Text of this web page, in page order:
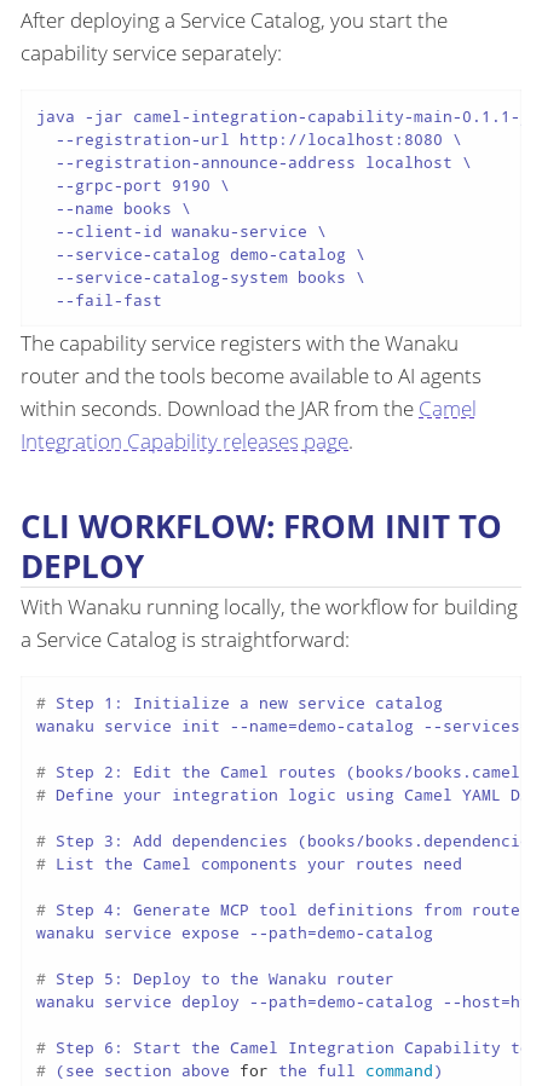
After deploying a Service Catalog, you start the
capability service separately:
java -jar camel-integration-capability-main-0.1.1-
  --registration-url http://localhost:8080 \
  --registration-announce-address localhost \
  --grpc-port 9190 \
  --name books \
  --client-id wanaku-service \
  --service-catalog demo-catalog \
  --service-catalog-system books \
The capability service registers with the Wanaku
router and the tools become available to AI agents
within seconds. Download the JAR from the Camel
Integration Capability releases page.
CLI WORKFLOW: FROM INIT TO
DEPLOY
With Wanaku running locally, the workflow for building
a Service Catalog is straightforward:
# Step 1: Initialize a new service catalog
# Step 2: Edit the Camel routes (books/
# Define your integration logic using Camel YAML DSL
# Step 3: Add dependencies (books/
# List the Camel components your routes need
# Step 4: Generate MCP tool definitions from route
# Step 5: Deploy to the Wanaku router
# Step 6: Start the Camel Integration Capability to
# (see section above for the full command)